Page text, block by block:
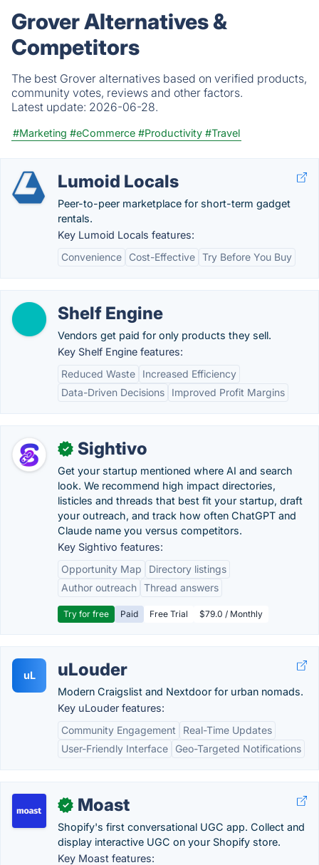
Grover Alternatives &
Competitors
The best Grover alternatives based on verified products,
community votes, reviews and other factors.
Latest update: 2026-06-28.
#Marketing #eCommerce #Productivity #Travel
Lumoid Locals
Peer-to-peer marketplace for short-term gadget
rentals.
Key Lumoid Locals features:
Convenience
Cost-Effective Try Before You Buy
Shelf Engine
Vendors get paid for only products they sell.
Key Shelf Engine features:
Reduced Waste
Increased Efficiency
Data-Driven Decisions
Improved Profit Margins
✓ Sightivo
Get your startup mentioned where AI and search
look. We recommend high impact directories,
listicles and threads that best fit your startup, draft
your outreach, and track how often ChatGPT and
Claude name you versus competitors.
Key Sightivo features:
Opportunity Map
Directory listings
Author outreach Thread answers
Try for free Paid Free Trial $79.0 / Monthly
uL uLouder
Modern Craigslist and Nextdoor for urban nomads.
Key uLouder features:
Community Engagement
Real-Time Updates
User-Friendly Interface
Geo-Targeted Notifications
✓ Moast
Shopify's first conversational UGC app. Collect and
display interactive UGC on your Shopify store.
Key Moast features: